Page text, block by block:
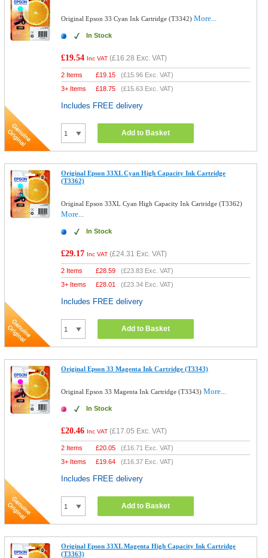
Original Epson 33 Cyan Ink Cartridge (T3342)More...
In Stock
£19.54 Inc VAT (£16.28 Exc. VAT)
2 Items £19.15 (£15.96 Exc. VAT)
3+ Items
£18.75 (£15.63 Exc. VAT)
Includes FREE delivery
Add to Basket
Original Epson 33XL Cyan High Capacity Ink Cartridge
(T3362)
Original Epson 33XL Cyan High Capacity Ink Cartridge (T3362)
More...
In Stock
£29.17 Inc VAT (£24.31 Exc. VAT)
2 Items £28.59 (£23.83 Exc. VAT)
3+ Items
£28.01 (£23.34 Exc. VAT)
Includes FREE delivery
Add to Basket
Original Epson 33 Magenta Ink Cartridge (T3343)
Original Epson 33 Magenta Ink Cartridge (T3343)More...
In Stock
£20.46 Inc VAT (£17.05 Exc. VAT)
2 Items £20.05 (£16.71 Exc. VAT)
3+ Items
£19.64 (£16.37 Exc. VAT)
Includes FREE delivery
Add to Basket
Original Epson 33XL Magenta High Capacity Ink Cartridge
(T3363)